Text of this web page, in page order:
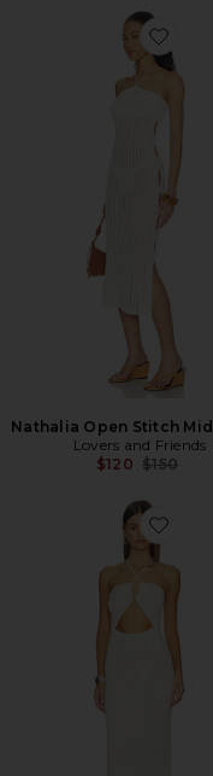
Nathalia Open Stitch
Lovers and Friends
$120 Previous
$150
Favorite